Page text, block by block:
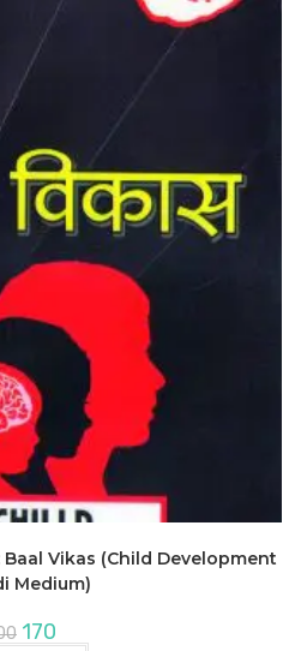
Baal Vikas (Child Development
Medium)
170